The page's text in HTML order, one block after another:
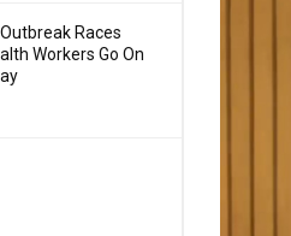
Races
Workers Go On